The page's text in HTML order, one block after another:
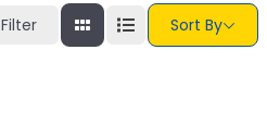
Filter Sort By